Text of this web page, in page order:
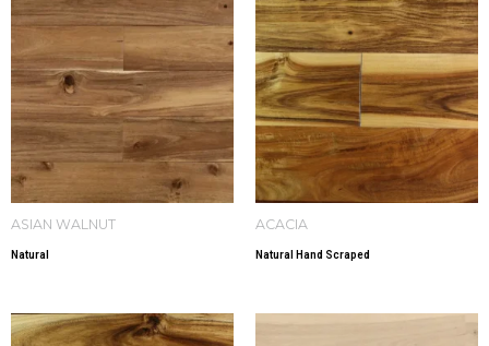
ASIAN WALNUT
Natural
ACACIA
Natural Hand Scraped